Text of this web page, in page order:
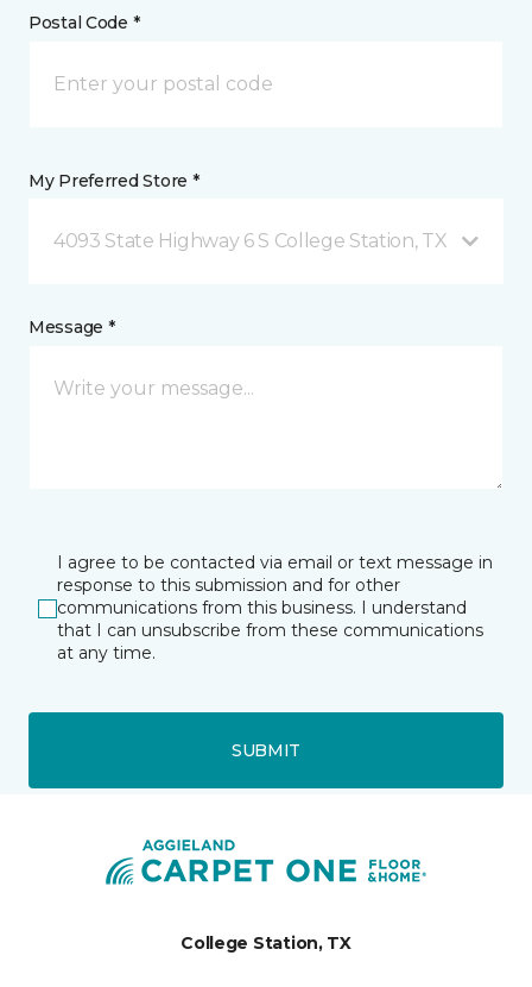
Postal Code *
My Preferred Store *
4093 State Highway 6 S College Station, TX
Message *
I agree to be contacted via email or text message in
response to this submission and for other
communications from this business. I understand
that I can unsubscribe from these communications
at any time.
SUBMIT
College Station, TX